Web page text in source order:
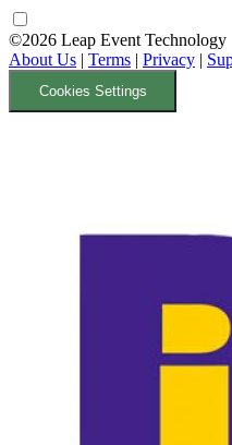
©2026 Leap Event Technology
About Us | Terms | Privacy |
Cookies Settings